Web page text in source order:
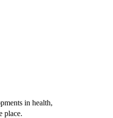
in health,
place.